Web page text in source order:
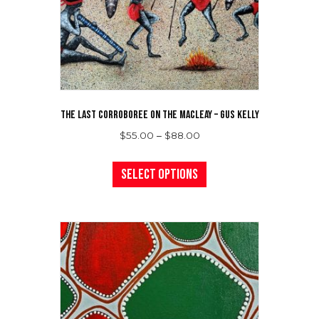
the
product
page
THE LAST CORROBOREE ON THE MACLEAY – GUS KELLY
$55.00 – $88.00Price
$55.00
$88.00
Select options
has
variants.
The
options
may
be
chosen